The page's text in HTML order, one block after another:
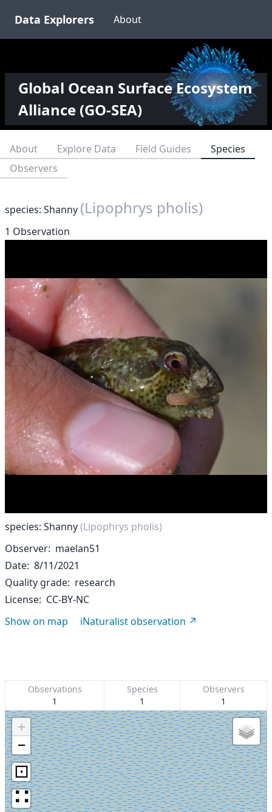
Data Explorers About
Global Ocean Surface Ecosystem
Alliance (GO-SEA)
About Explore Data Field Guides
Species
Observers
species: Shanny (Lipophrys pholis)
1 Observation
species: Shanny(Lipophrys pholis)
Observer maelan51
Date 8/11/2021
Quality grade research
License CC-BY-NC
Show on map
iNaturalist observation
Observations
1
Species
1
Observers
1
+
−
⊡
∷